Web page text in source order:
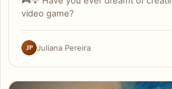
video game?
JP Juliana Pereira